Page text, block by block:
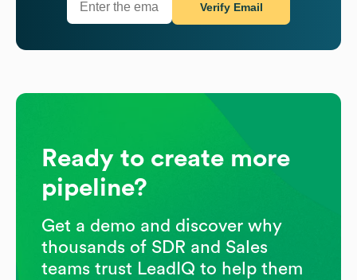
Verify Email
Ready to create more
pipeline?
Get a demo and discover why
thousands of SDR and Sales
teams trust LeadIQ to help them